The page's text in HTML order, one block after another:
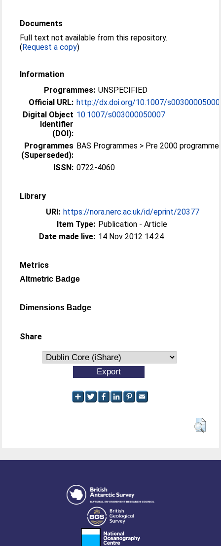
Documents
Full text not available from this repository.
(Request a copy)
Information
Programmes: UNSPECIFIED
Official URL: http://dx.doi.org/10.1007/
Digital Object
Identifier
(DOI):
10.1007/s003000050007
Programmes
(Superseded):
BAS Programmes > Pre 2000 programme
ISSN: 0722-4060
Library
URI: https://nora.nerc.ac.uk/id/eprint/20377
Item Type: Publication - Article
Date made live: 14 Nov 2012 14:24
Metrics
Altmetric Badge
Dimensions Badge
Share